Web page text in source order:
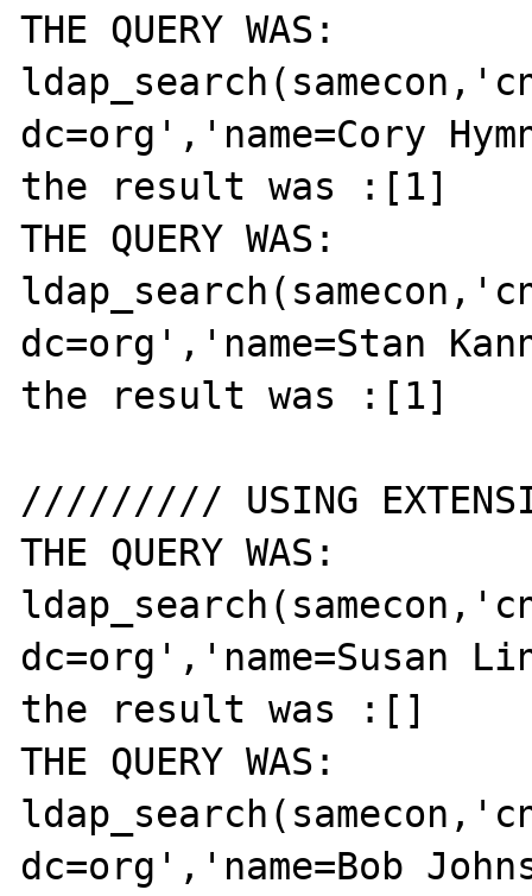
THE QUERY WAS:
dc=org','name=Cory
the result was :[1]
THE QUERY WAS:
dc=org','name=Stan
the result was :[1]
///////// USING
THE QUERY WAS:
dc=org','name=Susan
the result was :[]
THE QUERY WAS:
dc=org','name=Bob